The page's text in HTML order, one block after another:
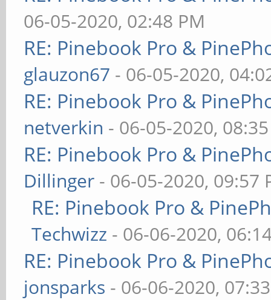
06-05-2020, 02:48 PM
RE: Pinebook Pro &
glauzon67 - 06-05-2020,
RE: Pinebook Pro &
netverkin - 06-05-2020,
RE: Pinebook Pro &
Dillinger - 06-05-2020, 09:57
RE: Pinebook Pro &
Techwizz - 06-06-2020,
RE: Pinebook Pro &
jonsparks - 06-06-2020,